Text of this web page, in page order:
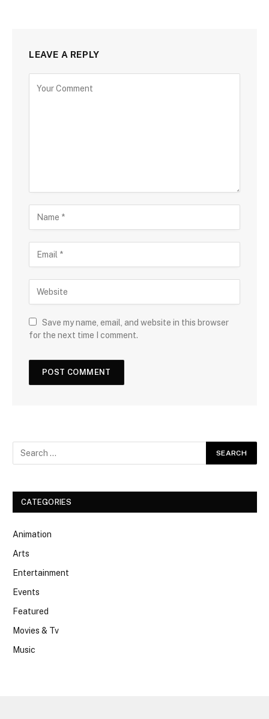
LEAVE A REPLY
Save my name, email, and website in this browser
for the next time I comment.
CATEGORIES
Animation
Arts
Entertainment
Events
Featured
Movies & Tv
Music